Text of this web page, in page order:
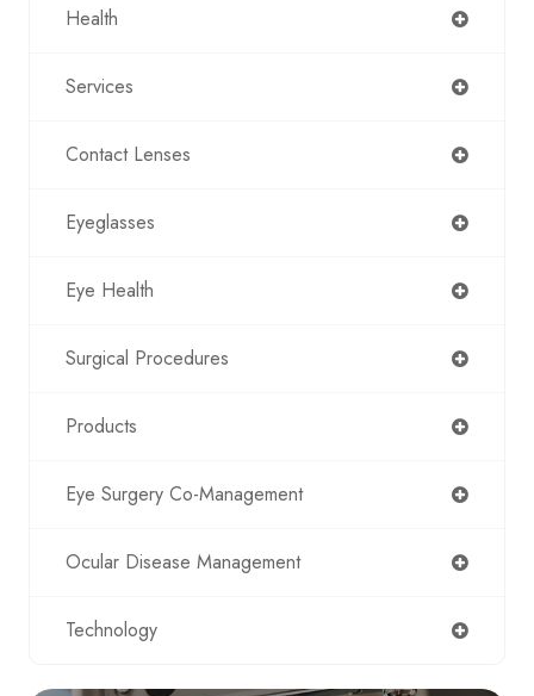
Health
Services
Contact Lenses
Eyeglasses
Eye Health
Surgical Procedures
Products
Eye Surgery Co-Management
Ocular Disease Management
Technology